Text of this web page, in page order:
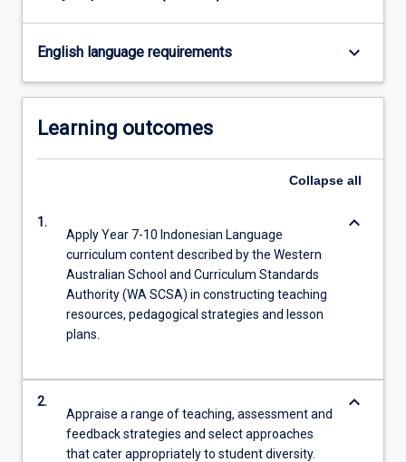
English language requirements keyboard_arrow_down
Learning outcomes
Collapse all
1.
Apply Year 7-10 Indonesian Language
curriculum content described by the Western
Australian School and Curriculum Standards
Authority (WA SCSA) in constructing teaching
resources, pedagogical strategies and lesson
plans.
keyboard_arrow_down
2.
Appraise a range of teaching, assessment and
feedback strategies and select approaches
that cater appropriately to student diversity.
keyboard_arrow_down